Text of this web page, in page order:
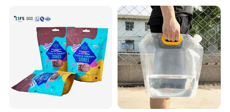
Sachet Retort Stand up
Pouch